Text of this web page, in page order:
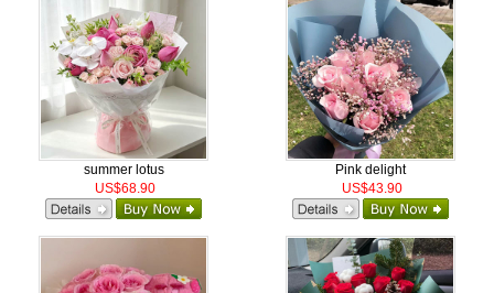
summer lotus
US$68.90
Pink delight
US$43.90